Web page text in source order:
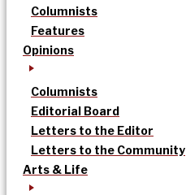
Columnists
Features
Opinions
Columnists
Editorial Board
Letters to the Editor
Letters to the Community
Arts & Life